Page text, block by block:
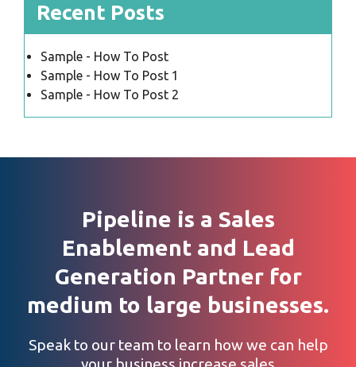
Recent Posts
Sample - How To Post
Sample - How To Post 1
Sample - How To Post 2
Pipeline is a Sales
Enablement and Lead
Generation Partner for
medium to large businesses.
Speak to our team to learn how we can help